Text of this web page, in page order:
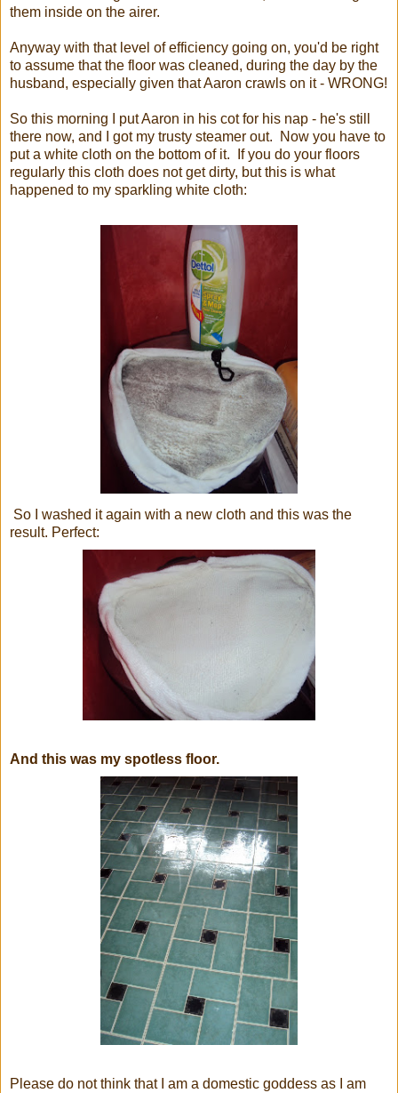
them inside on the airer.
Anyway with that level of efficiency going on, you'd be right
to assume that the floor was cleaned, during the day by the
husband, especially given that Aaron crawls on it - WRONG!
So this morning I put Aaron in his cot for his nap - he's still
there now, and I got my trusty steamer out. Now you have to
put a white cloth on the bottom of it. If you do your floors
regularly this cloth does not get dirty, but this is what
happened to my sparkling white cloth:
So I washed it again with a new cloth and this was the
result. Perfect:
And this was my spotless floor.
Please do not think that I am a domestic goddess as I am